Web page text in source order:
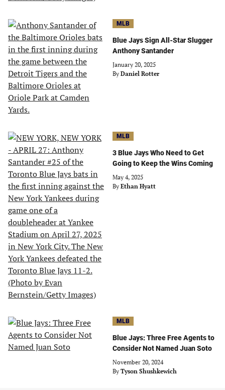
MLB
Blue Jays Sign All-Star Slugger
Anthony Santander
January 20, 2025
By Daniel Rotter
MLB
3 Blue Jays Who Need to Get
Going to Keep the Wins Coming
May 4, 2025
By Ethan Hyatt
MLB
Blue Jays: Three Free Agents to
Consider Not Named Juan Soto
November 20, 2024
By Tyson Shushkewich